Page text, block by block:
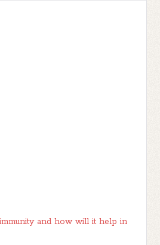
and how will it help in